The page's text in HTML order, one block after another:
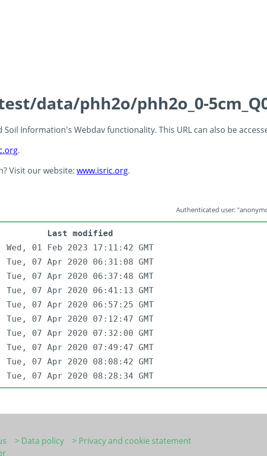
data/phh2o/phh2o_0-
Information's Webdav functionality. This URL can also be
.
Visit our website: www.isric.org.
Authenticated user:
Last modified
Wed, 01 Feb 2023 17:11:42 GMT
Tue, 07 Apr 2020 06:31:08 GMT
Tue, 07 Apr 2020 06:37:48 GMT
Tue, 07 Apr 2020 06:41:13 GMT
Tue, 07 Apr 2020 06:57:25 GMT
Tue, 07 Apr 2020 07:12:47 GMT
Tue, 07 Apr 2020 07:32:00 GMT
Tue, 07 Apr 2020 07:49:47 GMT
Tue, 07 Apr 2020 08:08:42 GMT
Tue, 07 Apr 2020 08:28:34 GMT
> Data policy
> Privacy and cookie statement